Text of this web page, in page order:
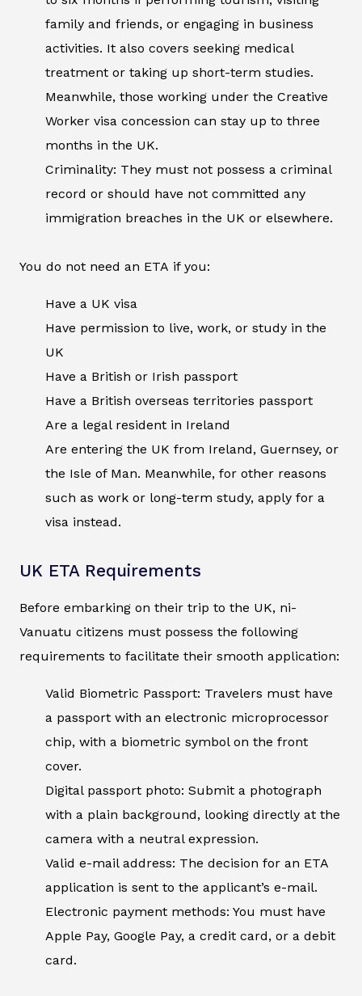
family and friends, or engaging in business
activities. It also covers seeking medical
treatment or taking up short-term studies.
Meanwhile, those working under the Creative
Worker visa concession can stay up to three
months in the UK.
Criminality: They must not possess a criminal
record or should have not committed any
immigration breaches in the UK or elsewhere.
You do not need an ETA if you:
Have a UK visa
Have permission to live, work, or study in the
UK
Have a British or Irish passport
Have a British overseas territories passport
Are a legal resident in Ireland
Are entering the UK from Ireland, Guernsey, or
the Isle of Man. Meanwhile, for other reasons
such as work or long-term study, apply for a
visa instead.
UK ETA Requirements
Before embarking on their trip to the UK, ni-
Vanuatu citizens must possess the following
requirements to facilitate their smooth application:
Valid Biometric Passport: Travelers must have
a passport with an electronic microprocessor
chip, with a biometric symbol on the front
cover.
Digital passport photo: Submit a photograph
with a plain background, looking directly at the
camera with a neutral expression.
Valid e-mail address: The decision for an ETA
application is sent to the applicant’s e-mail.
Electronic payment methods: You must have
Apple Pay, Google Pay, a credit card, or a debit
card.